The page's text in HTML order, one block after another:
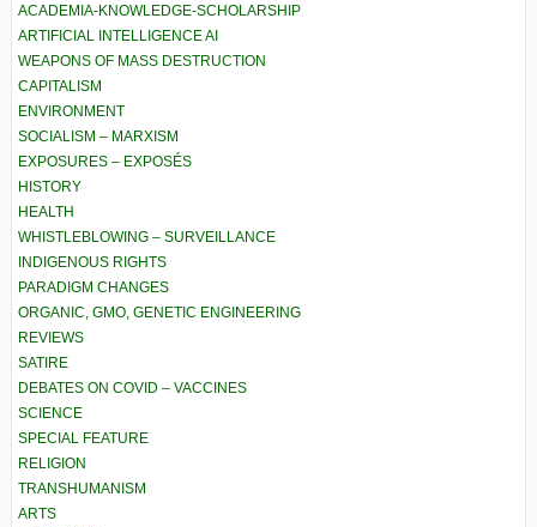
ACADEMIA-KNOWLEDGE-SCHOLARSHIP
ARTIFICIAL INTELLIGENCE AI
WEAPONS OF MASS DESTRUCTION
CAPITALISM
ENVIRONMENT
SOCIALISM – MARXISM
EXPOSURES – EXPOSÉS
HISTORY
HEALTH
WHISTLEBLOWING – SURVEILLANCE
INDIGENOUS RIGHTS
PARADIGM CHANGES
ORGANIC, GMO, GENETIC ENGINEERING
REVIEWS
SATIRE
DEBATES ON COVID – VACCINES
SCIENCE
SPECIAL FEATURE
RELIGION
TRANSHUMANISM
ARTS